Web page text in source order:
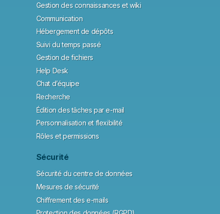
Gestion des connaissances et wiki
Communication
Hébergement de dépôts
Suivi du temps passé
Gestion de fichiers
Help Desk
Chat d’équipe
Recherche
Édition des tâches par e-mail
Personnalisation et flexibilité
Rôles et permissions
Sécurité
Sécurité du centre de données
Mesures de sécurité
Chiffrement des e-mails